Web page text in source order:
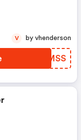
GTMMSS
V by vhenderson